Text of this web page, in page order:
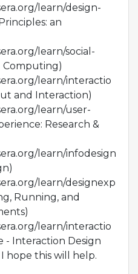
learn/design-
an
learn/social-
Computing)
learn/interactio
and Interaction)
learn/user-
Research &
learn/infodesign
learn/designexp
Running, and
learn/interactio
- Interaction Design
hope this will help.